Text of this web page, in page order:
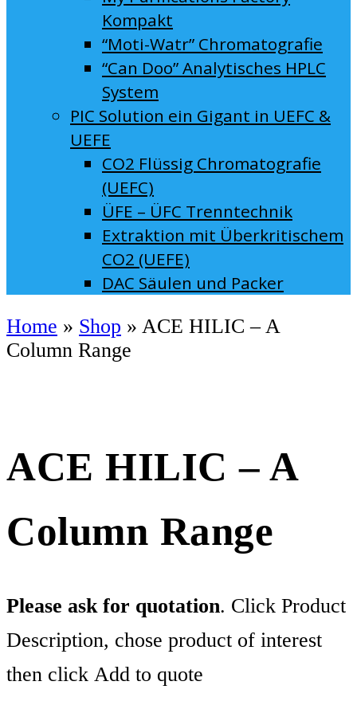
Kompakt
“Moti-Watr” Chromatografie
“Can Doo” Analytisches HPLC
System
PIC Solution ein Gigant in UEFC &
UEFE
CO2 Flüssig Chromatografie
(UEFC)
ÜFE – ÜFC Trenntechnik
Extraktion mit Überkritischem
CO2 (UEFE)
DAC Säulen und Packer
Home » Shop » ACE HILIC – A
Column Range
ACE HILIC – A
Column Range
Please ask for quotation. Click Product
Description, chose product of interest
then click Add to quote